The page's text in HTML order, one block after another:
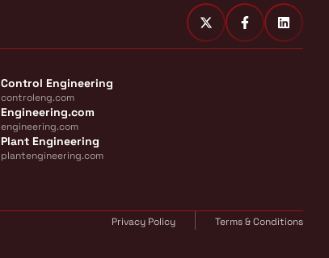
Control Engineering
controleng.com
Engineering.com
engineering.com
Plant Engineering
plantengineering.com
Privacy Policy Terms & Conditions